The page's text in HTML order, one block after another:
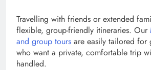
Travelling with friends or extended
flexible, group-friendly itineraries. Our
and group tours are easily tailored for
who want a private, comfortable trip
handled.